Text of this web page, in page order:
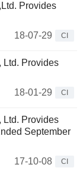
Provides
18-07-29
CI
Ltd. Provides
18-01-29
CI
Ltd. Provides
September
17-10-08
CI